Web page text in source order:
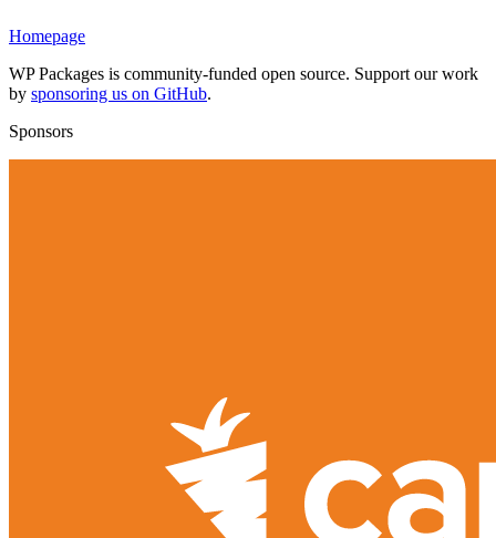
Homepage
WP Packages is community-funded open source. Support our work
by sponsoring us on GitHub.
Sponsors